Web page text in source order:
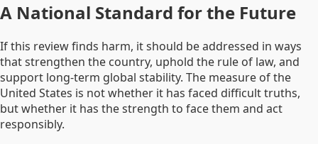
A National Standard for the Future
If this review finds harm, it should be addressed in ways
that strengthen the country, uphold the rule of law, and
support long-term global stability. The measure of the
United States is not whether it has faced difficult truths,
but whether it has the strength to face them and act
responsibly.